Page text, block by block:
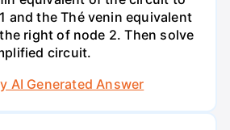
and the Thé venin equivalent
right of node 2. Then solve
circuit.
AI Generated Answer